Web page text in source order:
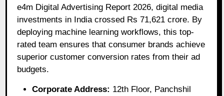
e4m Digital Advertising Report 2026, digital media
investments in India crossed Rs 71,621 crore. By
deploying machine learning workflows, this top-
rated team ensures that consumer brands achieve
superior customer conversion rates from their ad
budgets.
Corporate Address: 12th Floor, Panchshil